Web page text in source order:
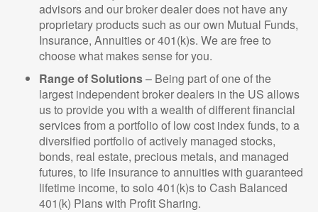
advisors and our broker dealer does not have any
proprietary products such as our own Mutual Funds,
Insurance, Annuities or 401(k)s. We are free to
choose what makes sense for you.
Range of Solutions– Being part of one of the
largest independent broker dealers in the US allows
us to provide you with a wealth of different financial
services from a portfolio of low cost index funds, to a
diversified portfolio of actively managed stocks,
bonds, real estate, precious metals, and managed
futures, to life insurance to annuities with guaranteed
lifetime income, to solo 401(k)s to Cash Balanced
401(k) Plans with Profit Sharing.